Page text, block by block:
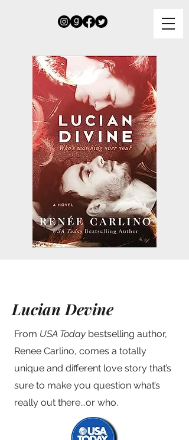
Lucian Devine
From USA Today bestselling author,
Renee Carlino, comes a totally
unique and different love story that’s
sure to make you question what’s
really out there...or who.